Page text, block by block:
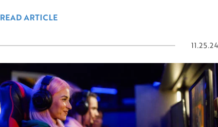
READ ARTICLE
11.25.24